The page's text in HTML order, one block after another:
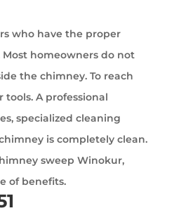
who have the proper
homeowners do not
the chimney. To reach
A professional
specialized cleaning
is completely clean.
sweep Winokur,
of benefits.